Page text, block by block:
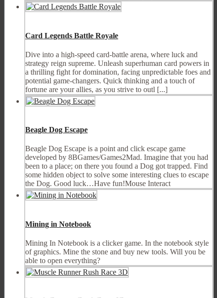
Card Legends Battle Royale
Dive into a high-speed card-battle arena, where luck and
strategy reign supreme. Unleash superhuman card powers in
a thrilling fight for domination, facing unpredictable foes and
potential game-changers. Quick thinking and a touch of
fortune are your allies, as you strive to outl [...]
Beagle Dog Escape
Beagle Dog Escape is a point and click escape game
developed by 8BGames/Games2Mad. Imagine that you had
been to a place; on there you found a Dog got trapped. Find
some hidden object to solve some interesting clues to escape
the Dog. Good luck…Have fun!Mouse Interact
Mining in Notebook
Mining In Notebook is a clicker game. In the notebook style
of graphics. Mine the stone and buy new tools. Will you be
able to open everything?